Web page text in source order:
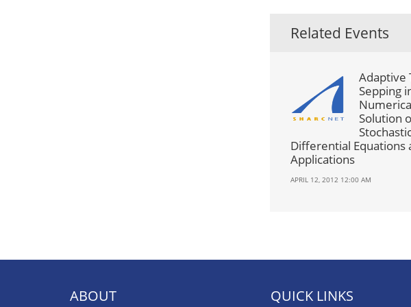
Related Events
Adaptive
Sepping
Solution
Differential Equations
Applications
APRIL 12, 2012 12:00 AM
ABOUT QUICK LINKS